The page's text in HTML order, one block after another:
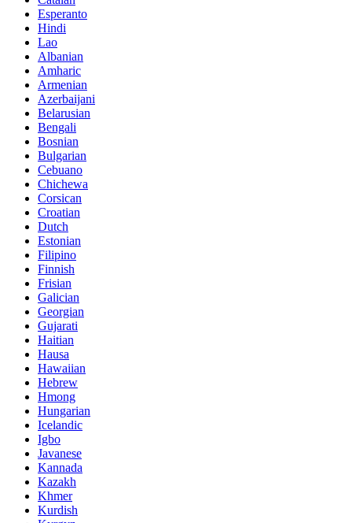
Esperanto
Hindi
Lao
Albanian
Amharic
Armenian
Azerbaijani
Belarusian
Bengali
Bosnian
Bulgarian
Cebuano
Chichewa
Corsican
Croatian
Dutch
Estonian
Filipino
Finnish
Frisian
Galician
Georgian
Gujarati
Haitian
Hausa
Hawaiian
Hebrew
Hmong
Hungarian
Icelandic
Igbo
Javanese
Kannada
Kazakh
Khmer
Kurdish